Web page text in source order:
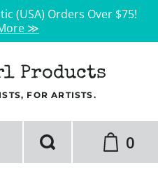
(USA) Orders Over $75!
≫
Products
FOR ARTISTS.
0